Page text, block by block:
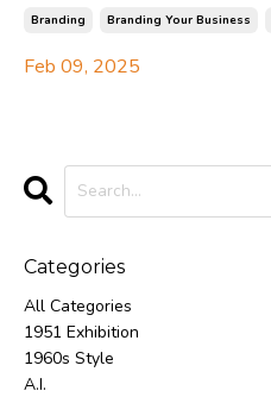
Branding Branding Your Business
Feb 09, 2025
Categories
All Categories
1951 Exhibition
1960s Style
A.i.